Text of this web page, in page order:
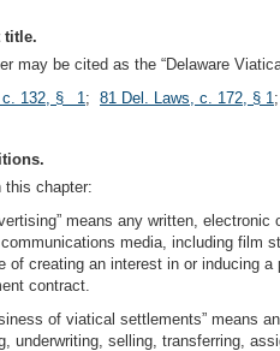
title.
may be cited as the “Delaware
c. 132, § 1; 81 Del. Laws, c. 172, § 1;
this chapter:
means any written,
media, including film
of creating an interest in or inducing
contract.
of viatical settlements” means
underwriting, selling, transferring,